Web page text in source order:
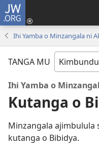
JW.ORG
Ihi Yamba o Minzangala ni
TANGA MU
Ihi Yamba o
Kutanga o
Minzangala ajimbulula
kutanga o Bibidya.